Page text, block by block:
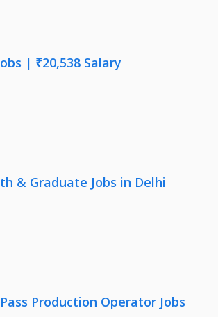
| ₹20,538 Salary
& Graduate Jobs in Delhi
Production Operator Jobs